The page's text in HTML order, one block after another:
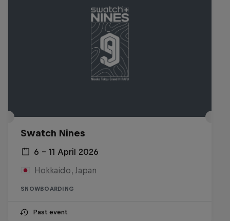
Swatch Nines
6 – 11 April 2026
Hokkaido, Japan
SNOWBOARDING
Past event